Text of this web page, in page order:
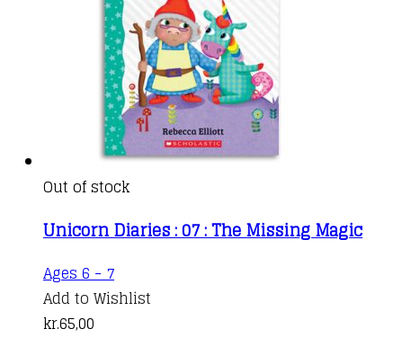
Out of stock
Unicorn Diaries : 07 : The Missing Magic
Ages 6 - 7
Add to Wishlist
kr.65,00